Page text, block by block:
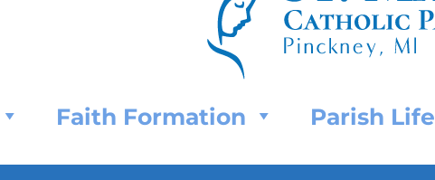
Faith Formation Parish Life